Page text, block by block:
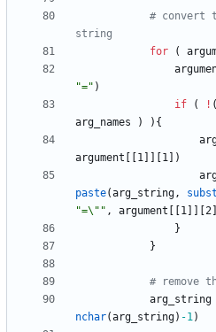
# convert
string
for
(
"=" )
if
( ! (
arg_names
) ) {
argument
[1 [1
)
paste(arg_string,
"=\"" , argument [1 [2
}
}
# remove
arg_string
nchar(arg_string) -1)